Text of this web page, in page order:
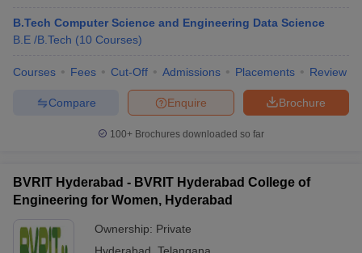
B.Tech Computer Science and Engineering Data Science
B.E /B.Tech (10 Courses)
Courses Fees Cut-Off Admissions Placements Review
Brochure
Enquire
Compare
100+ Brochures downloaded so far
BVRIT Hyderabad - BVRIT Hyderabad College of
Engineering for Women, Hyderabad
Ownership: Private